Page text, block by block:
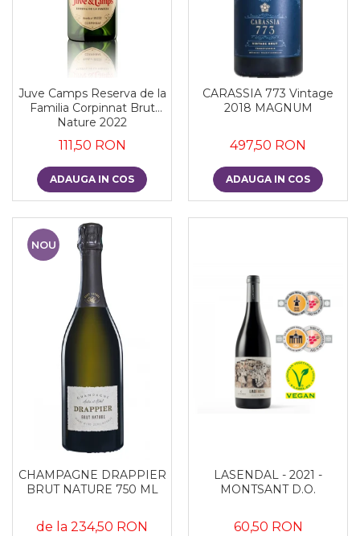
Juve Camps Reserva de la
Familia Corpinnat Brut
Nature 2022
111,50 RON
ADAUGA IN COS
CARASSIA 773 Vintage
2018 MAGNUM
497,50 RON
ADAUGA IN COS
NOU
CHAMPAGNE DRAPPIER
BRUT NATURE 750 ML
de la 234,50 RON
LASENDAL - 2021 -
MONTSANT D.O.
60,50 RON